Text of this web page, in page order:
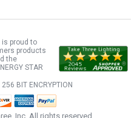
is proud to
products
the
STAR
256 BIT ENCRYPTION
Inc. All rights reserved